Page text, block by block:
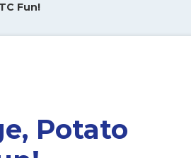
Fun!
Potato